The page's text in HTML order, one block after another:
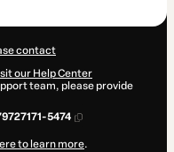
contact
our Help Center
team, please provide
5474
to learn more.